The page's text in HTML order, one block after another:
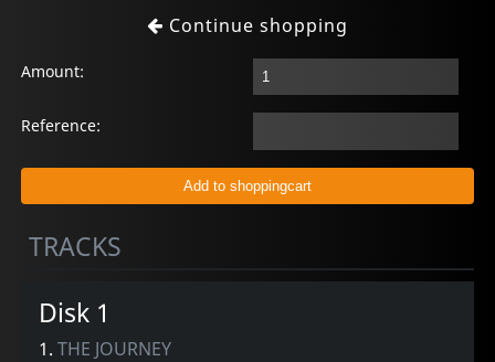
Continue shopping
Amount:
Reference:
TRACKS
Disk 1
1.THE JOURNEY